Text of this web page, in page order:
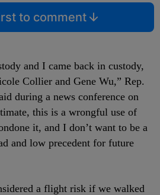
to comment
and I came back in custody,
Collier and Gene Wu,” Rep.
during a news conference on
this is a wrongful use of
it, and I don’t want to be a
and low precedent for future
a flight risk if we walked